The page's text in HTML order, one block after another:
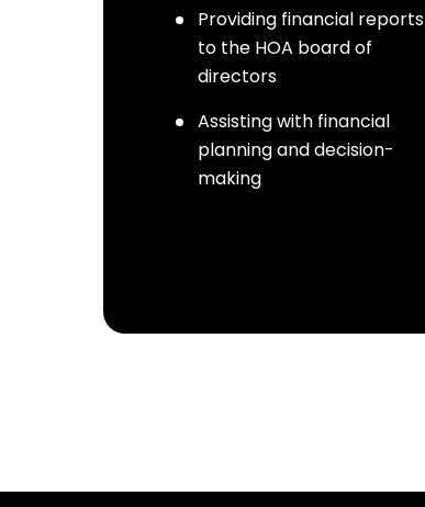
Providing financial reports
to the HOA board of
directors
Assisting with financial
planning and decision-
making